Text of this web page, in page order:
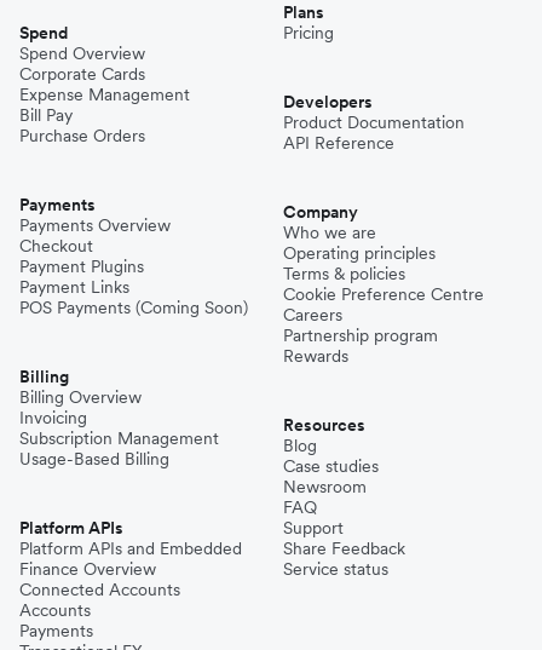
Spend
Spend Overview
Corporate Cards
Expense Management
Bill Pay
Purchase Orders
Payments
Payments Overview
Checkout
Payment Plugins
Payment Links
POS Payments (Coming Soon)
Billing
Billing Overview
Invoicing
Subscription Management
Usage-Based Billing
Platform APIs
Platform APIs and Embedded
Finance Overview
Connected Accounts
Accounts
Payments
Plans
Pricing
Developers
Product Documentation
API Reference
Company
Who we are
Operating principles
Terms & policies
Cookie Preference Centre
Careers
Partnership program
Rewards
Resources
Blog
Case studies
Newsroom
FAQ
Support
Share Feedback
Service status